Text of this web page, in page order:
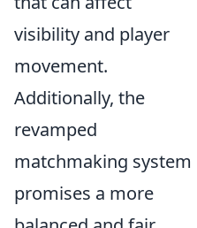
visibility and player
movement.
Additionally, the
revamped
matchmaking system
promises a more